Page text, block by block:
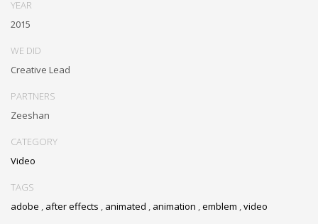
YEAR
2015
WE DID
Creative Lead
PARTNERS
Zeeshan
CATEGORY
Video
TAGS
adobe , after effects , animated , animation ,emblem ,video